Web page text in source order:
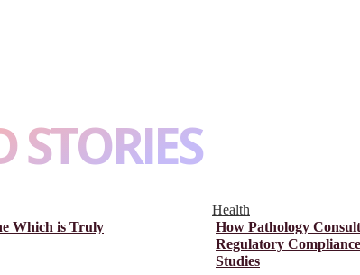
STORIES
Which is Truly
Health
How Pathology
Regulatory
Studies